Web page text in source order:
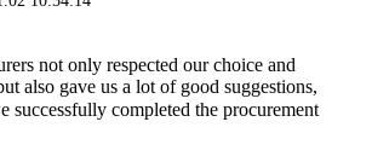
not only respected our choice and
also gave us a lot of good suggestions,
successfully completed the procurement